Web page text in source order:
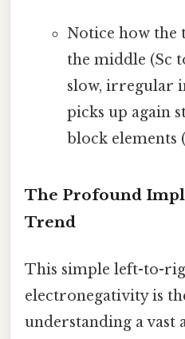
Notice how the
the middle (Sc
slow, irregular
picks up again
block elements
The Profound
Trend
This simple left-to-
electronegativity is
understanding a vast